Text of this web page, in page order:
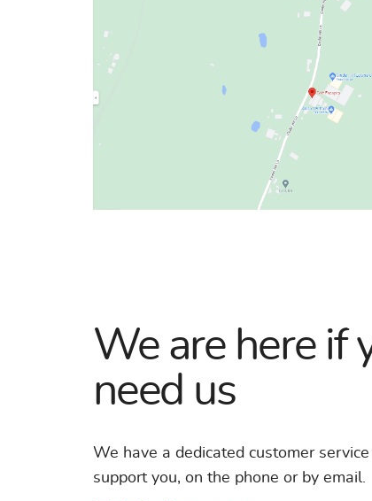
We are here if
need us
We have a dedicated customer
support you, on the phone or by email.